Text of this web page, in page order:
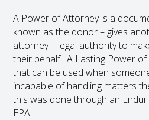
A Power of Attorney is a
known as the donor – gives
attorney – legal authority to
their behalf. A Lasting Power
that can be used when
incapable of handling matters
this was done through an
EPA.